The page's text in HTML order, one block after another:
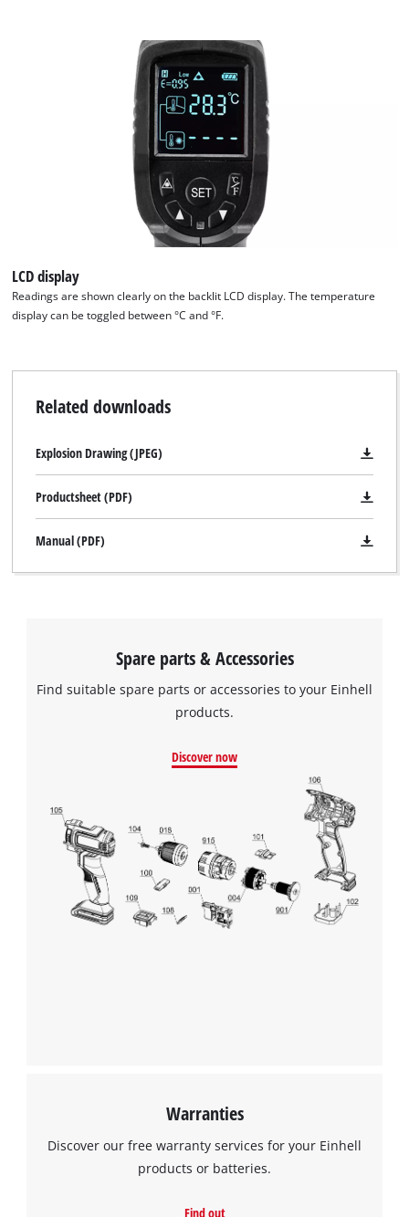
to the list of technologies used.
Powered by Usercentrics Consent
Management Platform
LCD display
Readings are shown clearly on the backlit LCD display. The temperature
display can be toggled between °C and °F.
Related downloads
Explosion Drawing (JPEG)
Productsheet (PDF)
Manual (PDF)
Spare parts & Accessories
Find suitable spare parts or accessories to your Einhell
products.
Discover now
Warranties
Discover our free warranty services for your Einhell
products or batteries.
Find out